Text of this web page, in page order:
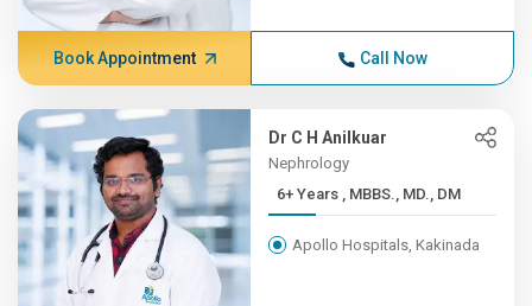
Book Appointment Call Now
Dr C H Anilkuar
Nephrology
6+ Years , MBBS., MD., DM
Apollo Hospitals, Kakinada